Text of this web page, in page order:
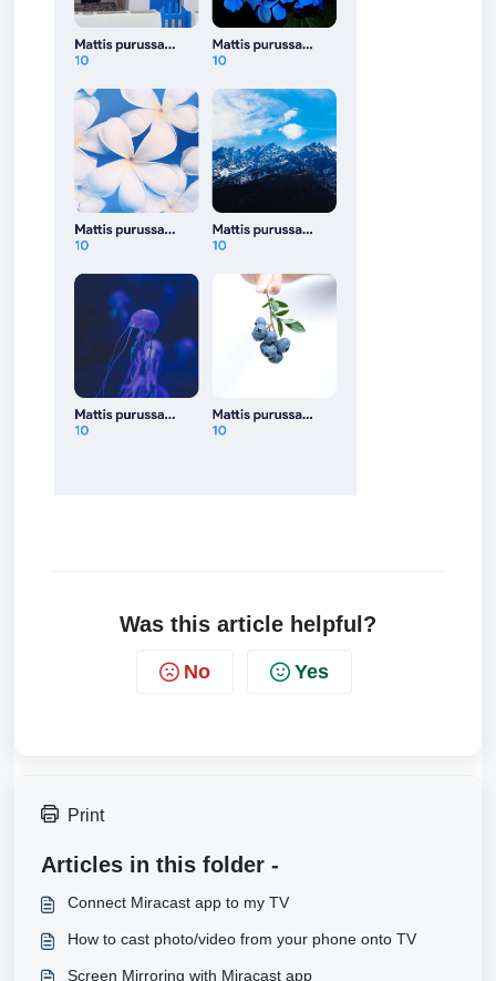
Was this article helpful?
No Yes
Print
Articles in this folder -
Connect Miracast app to my TV
How to cast photo/video from your phone onto TV
Screen Mirroring with Miracast app